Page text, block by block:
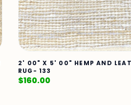
2' 00" X 5' 00" HEMP AND
RUG- 133
$160.00